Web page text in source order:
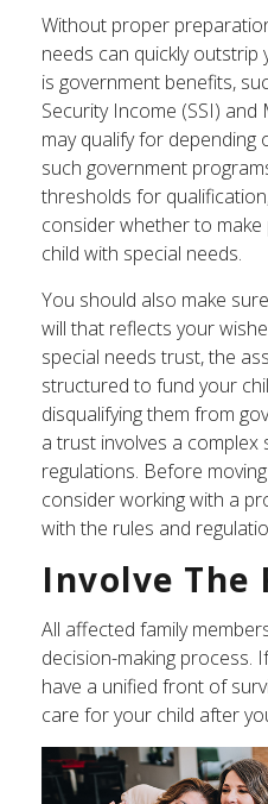
Without proper
needs can quickly
is government benefits,
Security Income (SSI)
may qualify for depending
such government
thresholds for
consider whether to
child with special needs.
You should also make
will that reflects your
special needs trust, the
structured to fund your
disqualifying them from
a trust involves a complex
regulations. Before
consider working with a
with the rules and
Involve The
All affected family
decision-making process.
have a unified front of
care for your child after